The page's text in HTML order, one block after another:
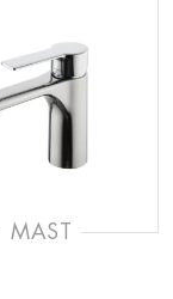
MAST